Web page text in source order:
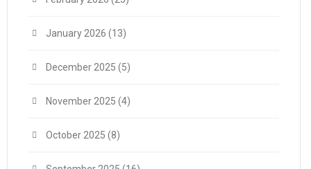
January 2026 (13)
December 2025 (5)
November 2025 (4)
October 2025 (8)